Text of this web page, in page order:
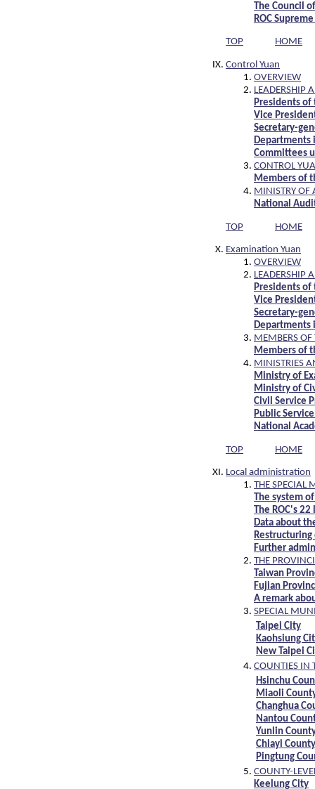
The Council
ROC
TOP HOME
Control Yuan
OVERVIEW
LEADERSHIP
Presidents of
Vice
Secretary-
Departments
Committees
CONTROL
Members of
MINISTRY OF
National
TOP HOME
Examination Yuan
OVERVIEW
LEADERSHIP
Presidents of
Vice
Secretary-
Departments
MEMBERS
Members of
MINISTRIES
Ministry of
Ministry of
Civil Service
Public
National
TOP HOME
Local administration
THE SPECIAL
The system
The ROC's
Data about
Further
THE
Taiwan
Fujian
A remark
SPECIAL
Taipei City
Kaohsiung
New Taipei
COUNTIES IN
Hsinchu
Miaoli
Changhua
Nantou
Yunlin
Chiayi County
Pingtung
COUNTY-
Keelung City